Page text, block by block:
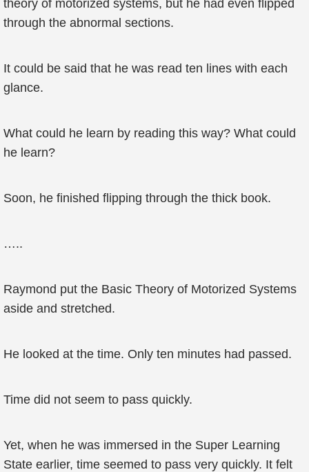
theory of motorized systems, but he had even flipped
through the abnormal sections.
It could be said that he was read ten lines with each
glance.
What could he learn by reading this way? What could
he learn?
Soon, he finished flipping through the thick book.
…..
Raymond put the Basic Theory of Motorized Systems
aside and stretched.
He looked at the time. Only ten minutes had passed.
Time did not seem to pass quickly.
Yet, when he was immersed in the Super Learning
State earlier, time seemed to pass very quickly. It felt